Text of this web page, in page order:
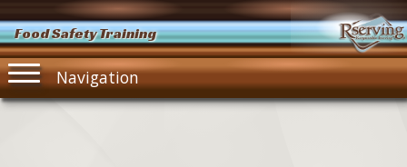
Food Safety Training
Navigation